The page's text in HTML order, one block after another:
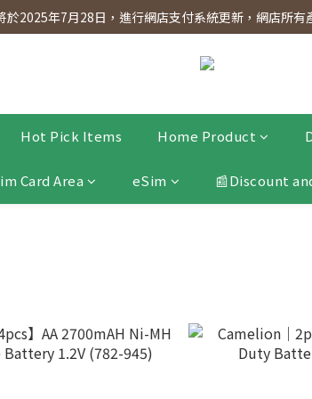
Members will receive $1 shopping credit
於2025年7月28日，進行網店支付系統更新，網店所
Hot Pick Items Home Product
Card Area eSim 📰Discount